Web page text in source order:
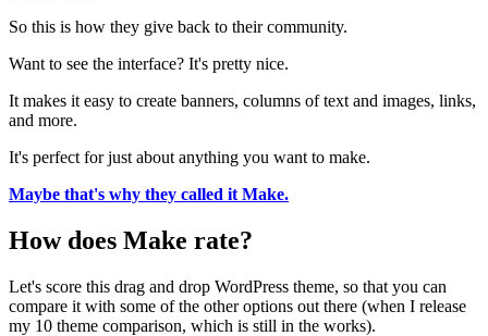
So this is how they give back to their community.
Want to see the interface? It's pretty nice.
It makes it easy to create banners, columns of text and images, links,
and more.
It's perfect for just about anything you want to make.
Maybe that's why they called it Make.
How does Make rate?
Let's score this drag and drop WordPress theme, so that you can
compare it with some of the other options out there (when I release
my 10 theme comparison, which is still in the works).